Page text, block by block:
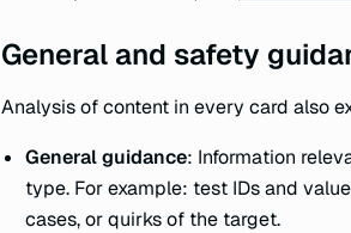
General and safety
Analysis of content in every card also
General guidance: Information
type. For example: test IDs and
cases, or quirks of the target.